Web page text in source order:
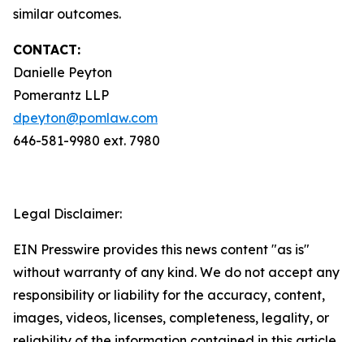
similar outcomes.
CONTACT:
Danielle Peyton
Pomerantz LLP
dpeyton@pomlaw.com
646-581-9980 ext. 7980
Legal Disclaimer:
EIN Presswire provides this news content "as is"
without warranty of any kind. We do not accept any
responsibility or liability for the accuracy, content,
images, videos, licenses, completeness, legality, or